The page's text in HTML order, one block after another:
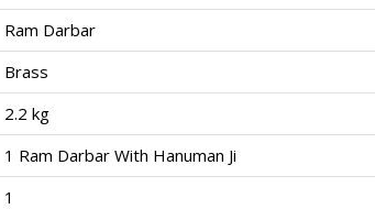
Ram Darbar
Brass
2.2 kg
1 Ram Darbar With Hanuman Ji
1